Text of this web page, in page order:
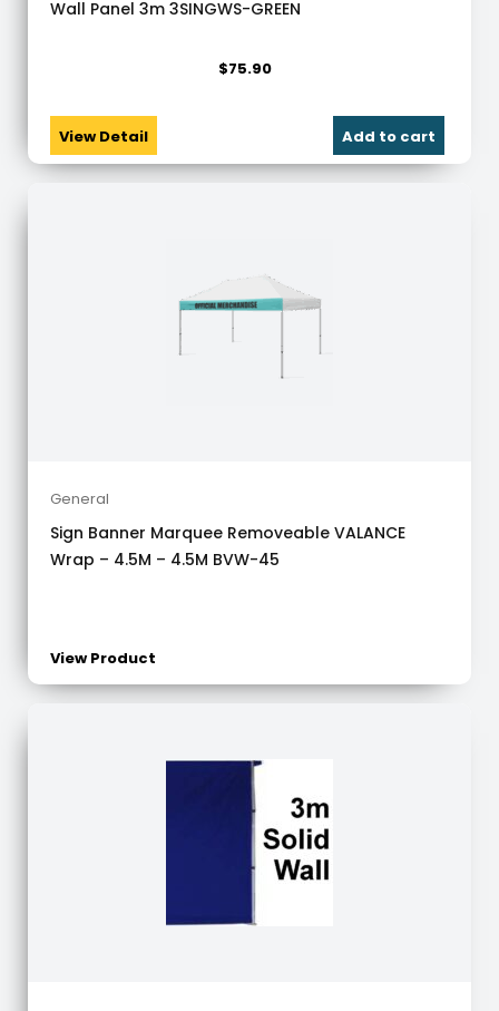
Wall Panel 3m 3SINGWS-GREEN
View Detail
$75.90
Add to cart
General
Sign Banner Marquee Removeable VALANCE
Wrap – 4.5M – 4.5M BVW-45
View Product